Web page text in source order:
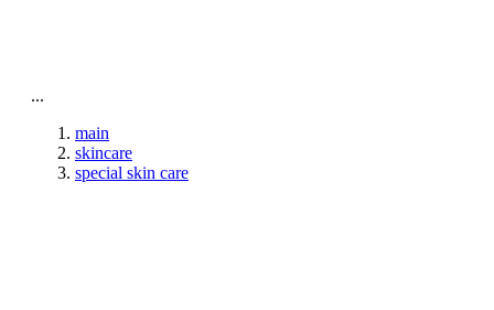
...
main
skincare
special skin care